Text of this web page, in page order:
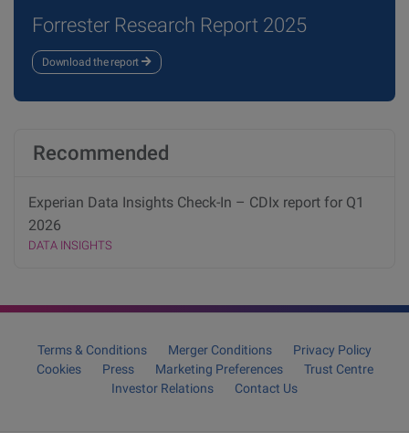
Forrester Research Report 2025
Download the report
Recommended
Experian Data Insights Check-In – CDIx report for Q1
2026
DATA INSIGHTS
Terms & Conditions Merger Conditions
Privacy Policy
Cookies
Press Marketing Preferences
Trust Centre
Investor Relations
Contact Us